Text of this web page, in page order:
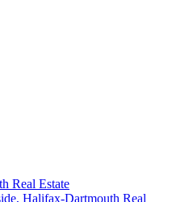
Real Estate
Halifax-Dartmouth Real